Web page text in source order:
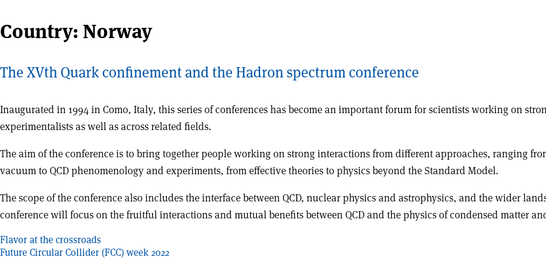
Country: Norway
The XVth Quark confinement and the Hadron spectrum conference
Inaugurated in 1994 in Como, Italy, this series of conferences has become an important forum for scientists working on
experimentalists as well as across related fields.
The aim of the conference is to bring together people working on strong interactions from different approaches, ranging
vacuum to QCD phenomenology and experiments, from effective theories to physics beyond the Standard Model.
The scope of the conference also includes the interface between QCD, nuclear physics and astrophysics, and the wider
conference will focus on the fruitful interactions and mutual benefits between QCD and the physics of condensed matter
Post
navigation
Flavor at the crossroads
Future Circular Collider (FCC) week 2022